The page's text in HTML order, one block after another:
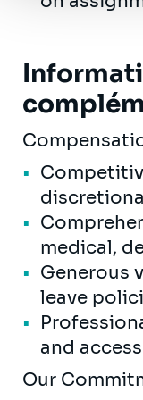
medical,
Generous
leave
and
Our